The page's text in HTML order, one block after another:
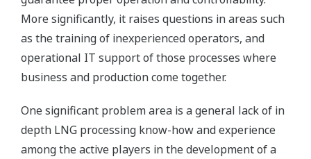
More significantly, it raises questions in areas such
as the training of inexperienced operators, and
operational IT support of those processes where
business and production come together.
One significant problem area is a general lack of in
depth LNG processing know-how and experience
among the active players in the development of a